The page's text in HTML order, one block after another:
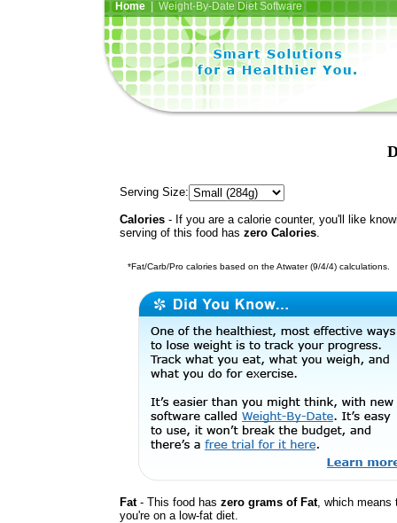
Home| Weight-By-Date Diet Software
Serving Size:
Calories - If you are a calorie counter, you'll like
serving of this food has zero Calories.
*Fat/Carb/Pro calories based on the Atwater (9/4/4) calculations.
Fat- This food has zero grams of Fat, which
you're on a low-fat diet.